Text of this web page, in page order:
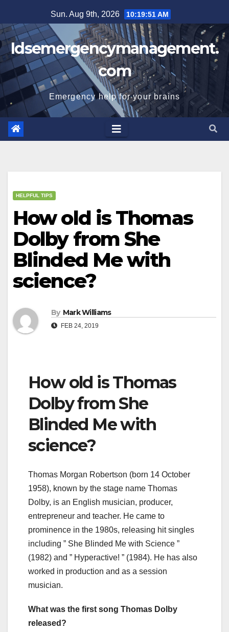
to
content
Sun. Aug 9th, 2026 10:19:52 AM
Idsemergencymanagement.
com
Emergency help for your brains
HELPFUL TIPS
How old is Thomas
Dolby from She
Blinded Me with
science?
By Mark Williams
FEB 24, 2019
How old is Thomas
Dolby from She
Blinded Me with
science?
Thomas Morgan Robertson (born 14 October
1958), known by the stage name Thomas
Dolby, is an English musician, producer,
entrepreneur and teacher. He came to
prominence in the 1980s, releasing hit singles
including ” She Blinded Me with Science ”
(1982) and ” Hyperactive! ” (1984). He has also
worked in production and as a session
musician.
What was the first song Thomas Dolby
released?